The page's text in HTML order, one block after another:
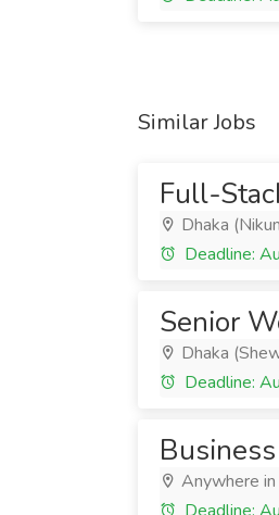
Similar Jobs
Full-
Dhaka
Deadline:
Senior
Dhaka
Deadline:
Anywhere